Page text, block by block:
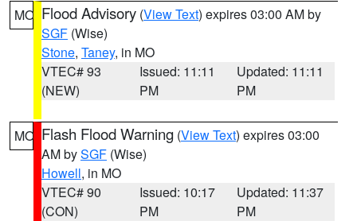
MO Flood Advisory (View Text) expires 03:00 AM by
SGF (Wise)
Stone, Taney, in MO
VTEC# 93
(NEW)
Issued: 11:11
PM
Updated: 11:11
PM
MO Flash Flood Warning (View Text) expires 03:00
AM bySGF (Wise)
Howell, in MO
VTEC# 90
(CON)
Issued: 10:17
PM
Updated: 11:37
PM